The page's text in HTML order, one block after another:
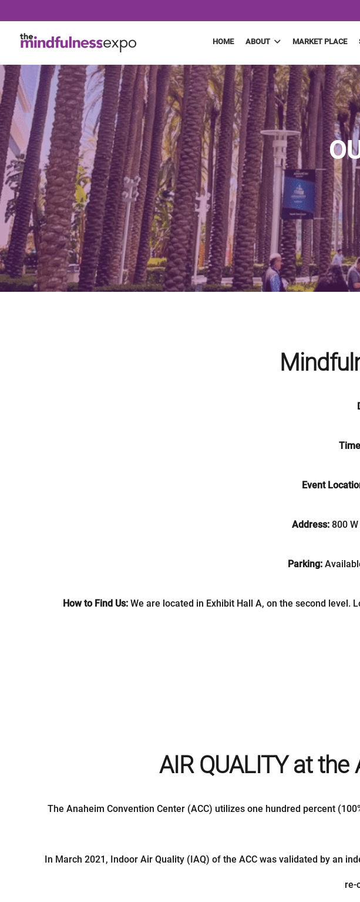
HOME ABOUT MARKET PLACE
Event
Address: 800
Parking:
How to Find Us: We are located in Exhibit Hall A, on the second
AIR QUALITY at
The Anaheim Convention Center (ACC) utilizes one hundred percent
In March 2021, Indoor Air Quality (IAQ) of the ACC was validated by an
re-